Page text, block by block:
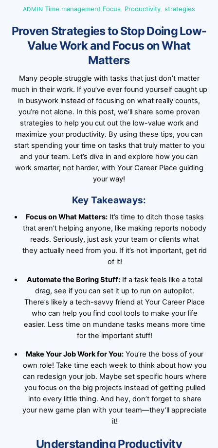
ADMIN Time management Focus Productivity ,strategies
Proven Strategies to Stop Doing Low-
Value Work and Focus on What
Matters
Many people struggle with tasks that just don’t matter
much in their work. If you’ve ever found yourself caught up
in busywork instead of focusing on what really counts,
you’re not alone. In this post, we’ll share some proven
strategies to help you cut out the low-value work and
maximize your productivity. By using these tips, you can
start spending your time on tasks that truly matter to you
and your team. Let’s dive in and explore how you can
work smarter, not harder, with Your Career Place guiding
your way!
Key Takeaways:
Focus on What Matters:It’s time to ditch those tasks
that aren’t helping anyone, like making reports nobody
reads. Seriously, just ask your team or clients what
they actually need from you. If it’s not important, get rid
of it!
Automate the Boring Stuff: If a task feels like a total
drag, see if you can set it up to run on autopilot.
There’s likely a tech-savvy friend at Your Career Place
who can help you find cool tools to make your life
easier. Less time on mundane tasks means more time
for the important stuff!
Make Your Job Work for You: You’re the boss of your
own role! Take time each week to think about how you
can redesign your job. Maybe set specific hours where
you focus on the big projects instead of getting pulled
into every little thing. And hey, don’t forget to share
your new game plan with your team—they’ll appreciate
it!
Understanding Productivity